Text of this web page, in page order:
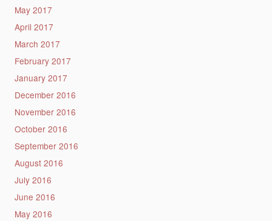
May 2017
April 2017
March 2017
February 2017
January 2017
December 2016
November 2016
October 2016
September 2016
August 2016
July 2016
June 2016
May 2016